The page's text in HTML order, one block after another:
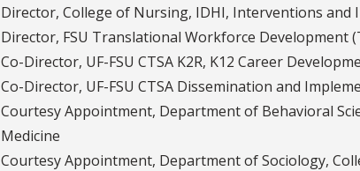
Director, College of Nursing, IDHI, Interventions and
Director, FSU Translational Workforce Development
Co-Director, UF-FSU CTSA K2R, K12 Career
Co-Director, UF-FSU CTSA Dissemination and
Courtesy Appointment, Department of Behavioral
Medicine
Courtesy Appointment, Department of Sociology,